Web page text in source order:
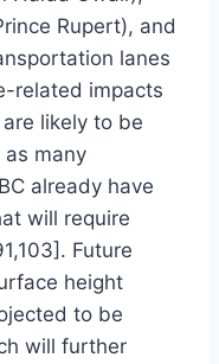
Rupert), and
lanes
related impacts
likely to be
many
already have
will require
Future
height
to be
will further